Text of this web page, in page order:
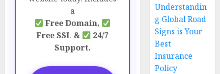
a
Free Domain,
Free SSL &
24/7
Support.
Understandin
g Global Road
Signs is Your
Best
Insurance
Policy